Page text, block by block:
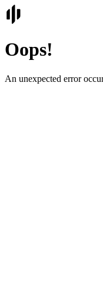
Oops!
An unexpected error